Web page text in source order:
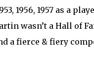
1956, 1957 as a
wasn’t a Hall of
a fierce & fiery